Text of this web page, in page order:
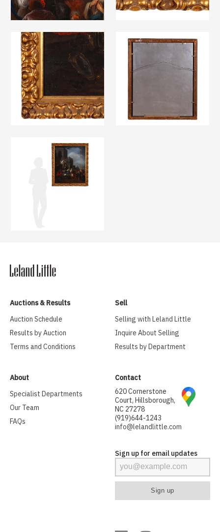
Auctions & Results
Auction Schedule
Results by Auction
Terms and Conditions
Sell
Selling with Leland Little
Inquire About Selling
Results by Department
About
Specialist Departments
Our Team
FAQs
Contact
620 Cornerstone
Court, Hillsborough,
NC 27278
(919)644-1243
info@lelandlittle.com
Sign up for email updates